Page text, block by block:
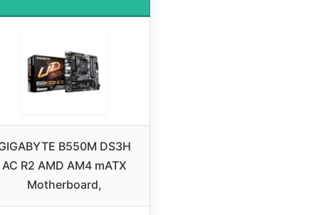
B550M DS3H
AC R2 AMD AM4 mATX
Motherboard,